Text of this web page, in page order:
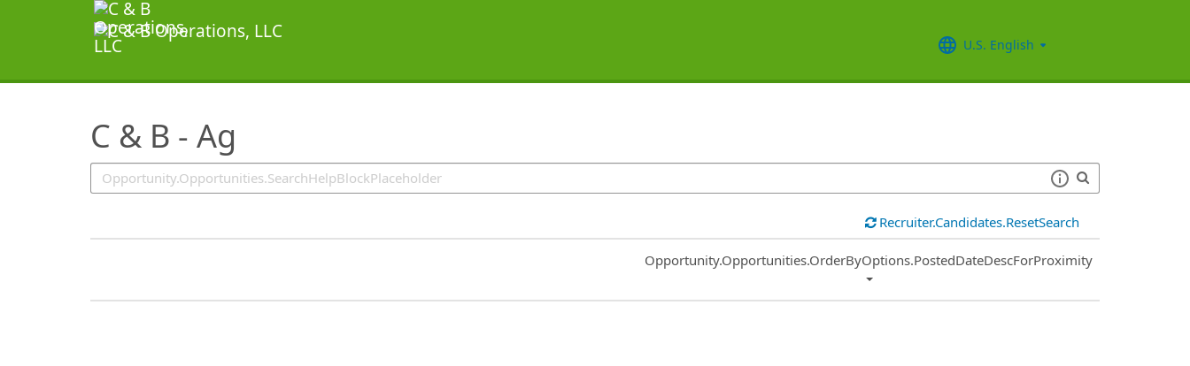
U.S. English
C & B - Ag
SearchTips.TipsTricks
Recruiter.Candidates.ResetSearch
Common.Sort.Sort
Opportunity.Opportunities.OrderByOptions.PostedDateDescForProximity